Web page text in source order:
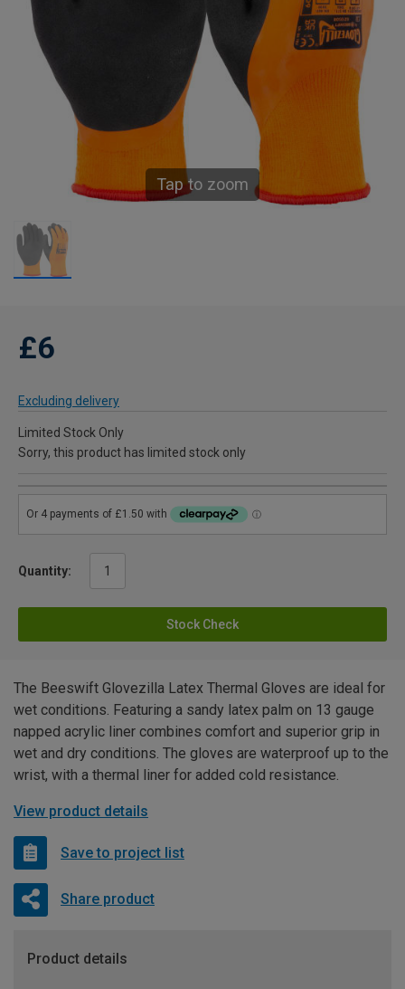
Tap to zoom
£6
Excluding delivery
Limited Stock Only
Sorry, this product has limited stock only
Quantity:
Stock Check
The Beeswift Glovezilla Latex Thermal Gloves are ideal for
wet conditions. Featuring a sandy latex palm on 13 gauge
napped acrylic liner combines comfort and superior grip in
wet and dry conditions. The gloves are waterproof up to the
wrist, with a thermal liner for added cold resistance.
View product details
Save to project list
Share product
Product details